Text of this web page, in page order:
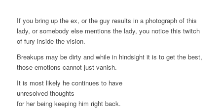
If you bring up the ex, or the guy results in a photograph of this
lady, or somebody else mentions the lady, you notice this twitch
of fury inside the vision.
Breakups may be dirty and while in hindsight it is to get the best,
those emotions cannot just vanish.
It is most likely he continues to have
unresolved thoughts
for her being keeping him right back.